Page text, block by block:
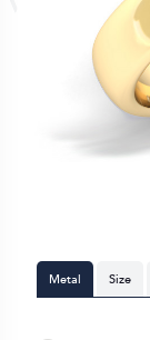
Metal Size